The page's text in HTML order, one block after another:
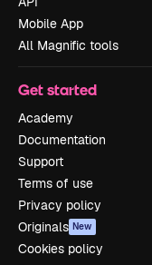
Mobile App
All Magnific tools
Get started
Academy
Documentation
Support
Terms of use
Privacy policy
Originals New
Cookies policy